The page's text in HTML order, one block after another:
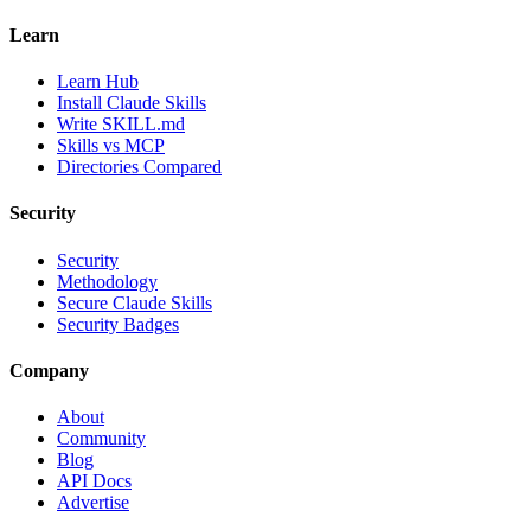
Learn
Learn Hub
Install Claude Skills
Write SKILL.md
Skills vs MCP
Directories Compared
Security
Security
Methodology
Secure Claude Skills
Security Badges
Company
About
Community
Blog
API Docs
Advertise